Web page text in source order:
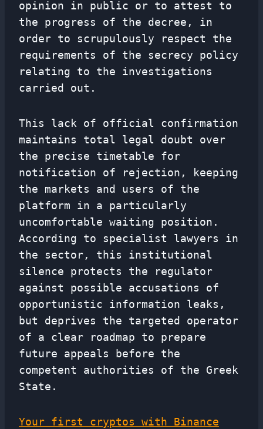
opinion in public or to attest to
the progress of the decree, in
order to scrupulously respect the
requirements of the secrecy policy
relating to the investigations
carried out.
This lack of official confirmation
maintains total legal doubt over
the precise timetable for
notification of rejection, keeping
the markets and users of the
platform in a particularly
uncomfortable waiting position.
According to specialist lawyers in
the sector, this institutional
silence protects the regulator
against possible accusations of
opportunistic information leaks,
but deprives the targeted operator
of a clear roadmap to prepare
future appeals before the
competent authorities of the Greek
State.
Your first cryptos with Binance